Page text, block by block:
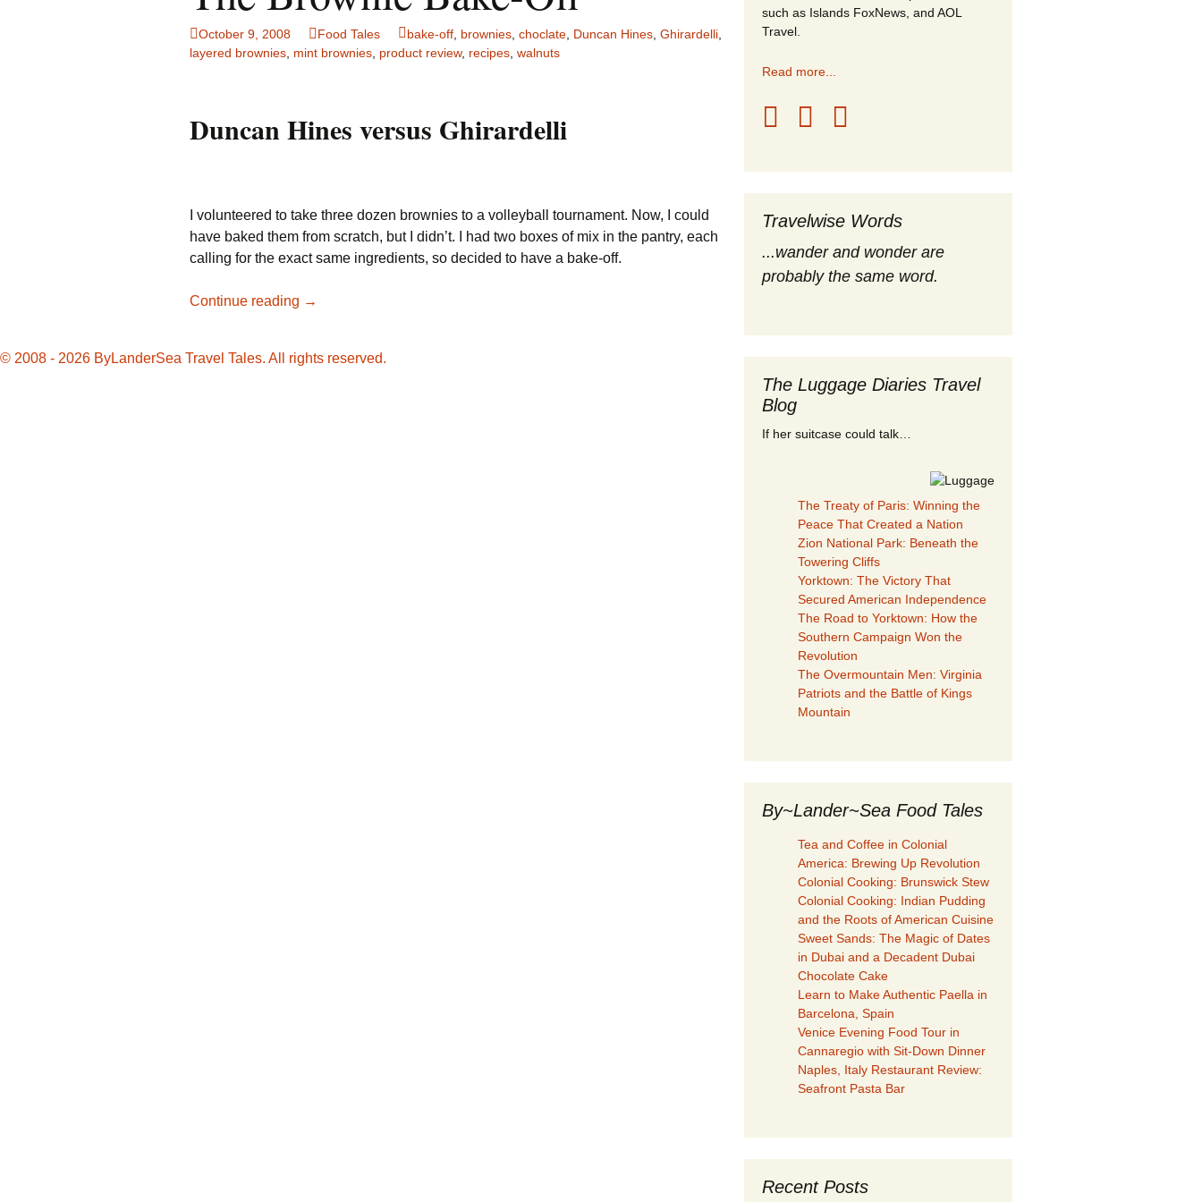
Castles
Family Life
Travel Tips
October 9, 2008 Food Tales bake-off brownies choclate Duncan Hines Ghirardelli
layered brownies mint brownies product review, recipes walnuts
Duncan Hines versus Ghirardelli
I volunteered to take three dozen brownies to a volleyball tournament. Now, I could
have baked them from scratch, but I didn’t. I had two boxes of mix in the pantry, each
calling for the exact same ingredients, so decided to have a bake-off.
Continue reading The
Off
→
such as Islands FoxNews, and AOL
Travel.
Read more...
Travelwise Words
...wander and wonder are
probably the same word.
The Luggage Diaries Travel
Blog
If her suitcase could talk…
The Treaty of Paris: Winning the
Peace That Created a Nation
Zion National Park: Beneath the
Towering Cliffs
Yorktown: The Victory That
Secured American Independence
The Road to Yorktown: How the
Southern Campaign Won the
Revolution
The Overmountain Men: Virginia
Patriots and the Battle of Kings
Mountain
By~Lander~Sea Food Tales
Tea and Coffee in Colonial
America: Brewing Up Revolution
Colonial Cooking: Brunswick Stew
Colonial Cooking: Indian Pudding
and the Roots of American Cuisine
Sweet Sands: The Magic of Dates
in Dubai and a Decadent Dubai
Chocolate Cake
Learn to Make Authentic Paella in
Barcelona, Spain
Venice Evening Food Tour in
Cannaregio with Sit-Down Dinner
Naples, Italy Restaurant Review:
Seafront Pasta Bar
Recent Posts
© 2008 - 2026 ByLanderSea Travel Tales. All rights reserved.